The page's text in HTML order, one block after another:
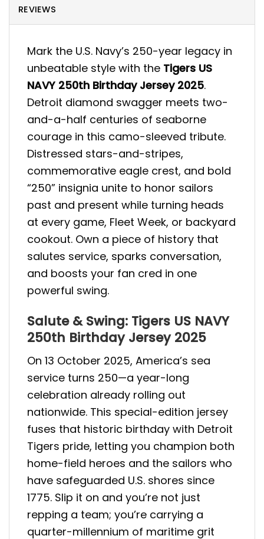
REVIEWS
Mark the U.S. Navy’s 250-year legacy in
unbeatable style with the Tigers US
NAVY 250th Birthday Jersey 2025.
Detroit diamond swagger meets two-
and-a-half centuries of seaborne
courage in this camo-sleeved tribute.
Distressed stars-and-stripes,
commemorative eagle crest, and bold
“250” insignia unite to honor sailors
past and present while turning heads
at every game, Fleet Week, or backyard
cookout. Own a piece of history that
salutes service, sparks conversation,
and boosts your fan cred in one
powerful swing.
Salute & Swing: Tigers US NAVY
250th Birthday Jersey 2025
On 13 October 2025, America’s sea
service turns 250—a year-long
celebration already rolling out
nationwide. This special-edition jersey
fuses that historic birthday with Detroit
Tigers pride, letting you champion both
home-field heroes and the sailors who
have safeguarded U.S. shores since
1775. Slip it on and you’re not just
repping a team; you’re carrying a
quarter-millennium of maritime grit